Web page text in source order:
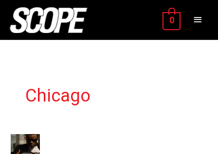
content
MAIN
0
Chicago
Bad
Rabbits